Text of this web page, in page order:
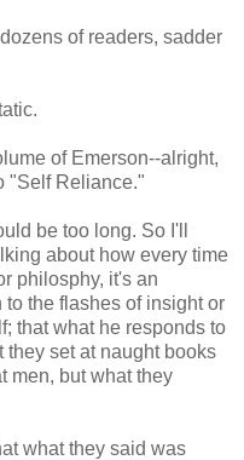
of readers, sadder
of Emerson--alright,
"Self Reliance."
be too long. So I'll
about how every time
philosphy, it's an
the flashes of insight or
that what he responds to
they set at naught books
men, but what they
what they said was